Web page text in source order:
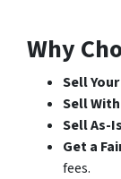
Why
Sell
Sell
Sell As-Is
Get a
fees.